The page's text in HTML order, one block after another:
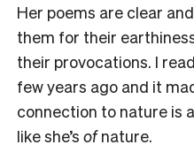
Her poems are clear
them for their
their provocations. I
few years ago and it
connection to nature is
like she’s ofnature.